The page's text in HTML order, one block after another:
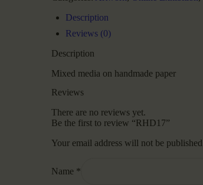
Description
Reviews (0)
Description
Mixed media on handmade paper
Reviews
There are no reviews yet.
Be the first to review “RHD17”
Your email address will not be
Name *